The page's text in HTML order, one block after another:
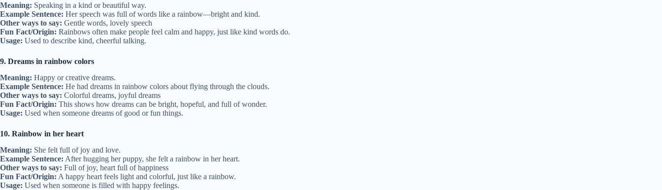
Meaning: Speaking in a kind or beautiful way.
Example Sentence: Her speech was full of words like a rainbow—bright and kind.
Other ways to say: Gentle words, lovely speech
Fun Fact/Origin: Rainbows often make people feel calm and happy, just like kind words do.
Usage: Used to describe kind, cheerful talking.
9. Dreams in rainbow colors
Meaning: Happy or creative dreams.
Example Sentence: He had dreams in rainbow colors about flying through the clouds.
Other ways to say: Colorful dreams, joyful dreams
Fun Fact/Origin: This shows how dreams can be bright, hopeful, and full of wonder.
Usage: Used when someone dreams of good or fun things.
10. Rainbow in her heart
Meaning: She felt full of joy and love.
Example Sentence: After hugging her puppy, she felt a rainbow in her heart.
Other ways to say: Full of joy, heart full of happiness
Fun Fact/Origin: A happy heart feels light and colorful, just like a rainbow.
Usage: Used when someone is filled with happy feelings.